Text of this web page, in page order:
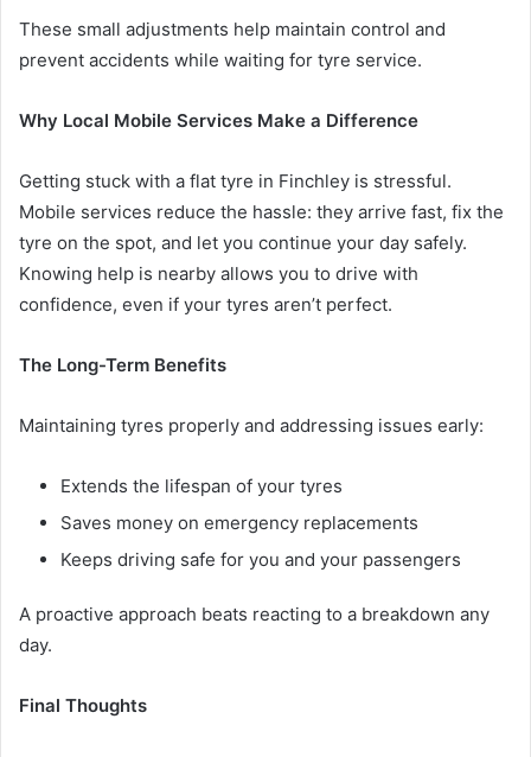
These small adjustments help maintain control and
prevent accidents while waiting for tyre service.
Why Local Mobile Services Make a Difference
Getting stuck with a flat tyre in Finchley is stressful.
Mobile services reduce the hassle: they arrive fast, fix the
tyre on the spot, and let you continue your day safely.
Knowing help is nearby allows you to drive with
confidence, even if your tyres aren’t perfect.
The Long-Term Benefits
Maintaining tyres properly and addressing issues early:
Extends the lifespan of your tyres
Saves money on emergency replacements
Keeps driving safe for you and your passengers
A proactive approach beats reacting to a breakdown any
day.
Final Thoughts